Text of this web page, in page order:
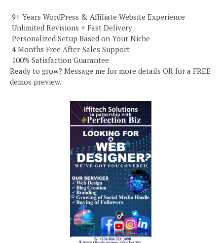
️ 9+ Years WordPress & Affiliate Website Experience
️ Unlimited Revisions + Fast Delivery
️ Personalized Setup Based on Your Niche
️ 4 Months Free After-Sales Support
️ 100% Satisfaction Guarantee
Ready to grow? Message me for more details OR for a FREE
demos preview.